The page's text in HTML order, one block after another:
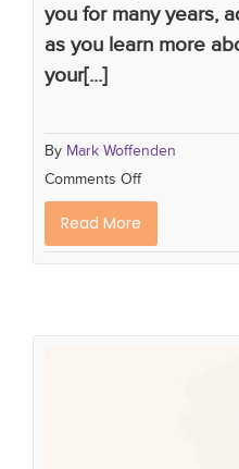
you for many years,
as you learn more
your[...]
By Mark Woffenden
Comments Off
Read More
Exploring